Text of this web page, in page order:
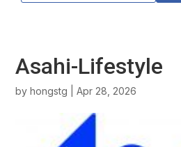
Asahi-Lifestyle
byhongstg |Apr 28, 2026